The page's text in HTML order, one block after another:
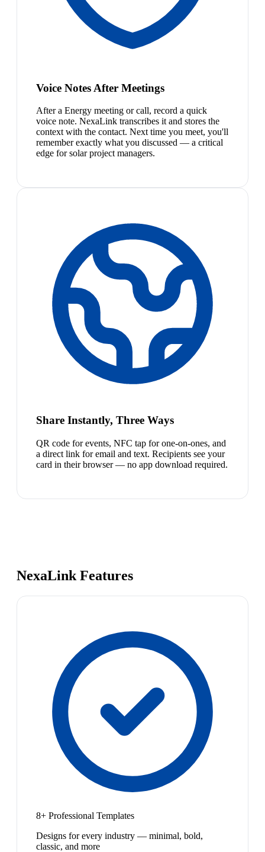
Voice Notes After Meetings
After a Energy meeting or call, record a quick
voice note. NexaLink transcribes it and stores the
context with the contact. Next time you meet, you'll
remember exactly what you discussed — a critical
edge for solar project managers.
Share Instantly, Three Ways
QR code for events, NFC tap for one-on-ones, and
a direct link for email and text. Recipients see your
card in their browser — no app download required.
NexaLink Features
8+ Professional Templates
Designs for every industry — minimal, bold,
classic, and more